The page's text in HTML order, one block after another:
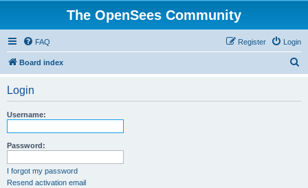
The OpenSees Community
FAQ Login
Register
Board index
Login
Username:
Password:
I forgot my password
Resend activation email